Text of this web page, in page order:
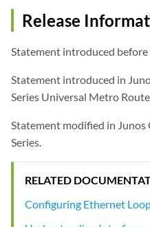
Release
Statement introduced before
Statement introduced in
Series Universal Metro
Statement modified in Junos
Series.
RELATED
Configuring Ethernet